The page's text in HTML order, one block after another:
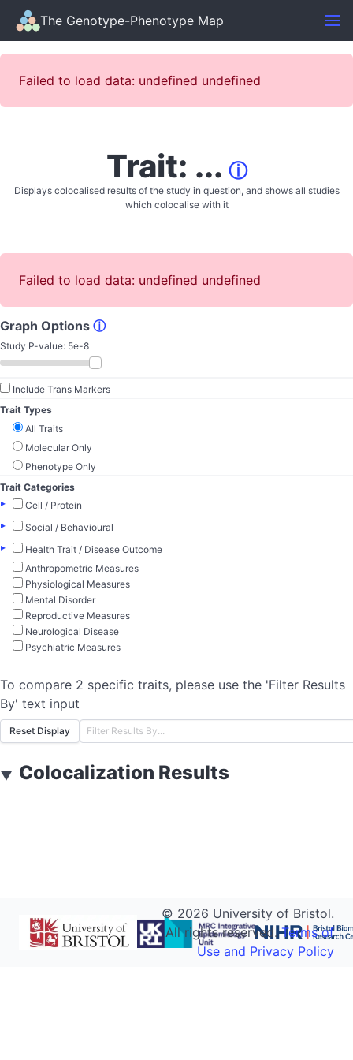
The Genotype-Phenotype Map
Failed to load data: undefined undefined
Trait: ... ⓘ
Displays colocalised results of the study in question, and shows all studies
which colocalise with it
Failed to load data: undefined undefined
Graph Options ⓘ
Study P-value: 5e-8
Include Trans Markers
Trait Types
All Traits
Molecular Only
Phenotype Only
Trait Categories
▸
Cell / Protein
▸
Social / Behavioural
▸
Health Trait / Disease Outcome
Anthropometric Measures
Physiological Measures
Mental Disorder
Reproductive Measures
Neurological Disease
Psychiatric Measures
To compare 2 specific traits, please use the 'Filter Results
By' text input
Reset Display
▼ Colocalization Results
© 2026 University of Bristol.
All rights reserved.Terms of
Use and Privacy Policy